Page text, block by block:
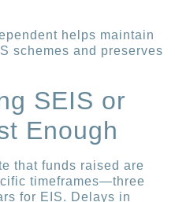
helps maintain
schemes and preserves
SEIS or
Enough
that funds raised are
timeframes—three
for EIS. Delays in